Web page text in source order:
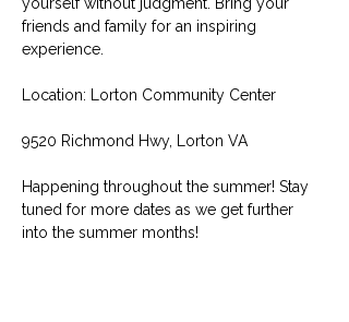
friends and family for an inspiring
experience.
Location: Lorton Community Center
9520 Richmond Hwy, Lorton VA
Happening throughout the summer! Stay
tuned for more dates as we get further
into the summer months!